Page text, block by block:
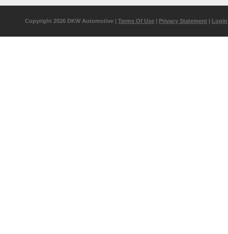
Copyright 2026 DKW Automotive | Terms Of Use | Privacy Statement | Login